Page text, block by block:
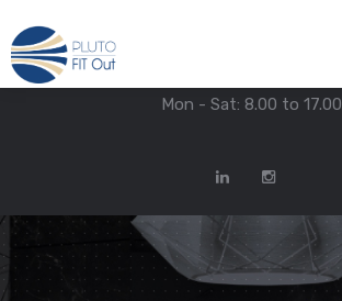
+971-4-718-7374
Mon - Sat: 8.00 to 17.00